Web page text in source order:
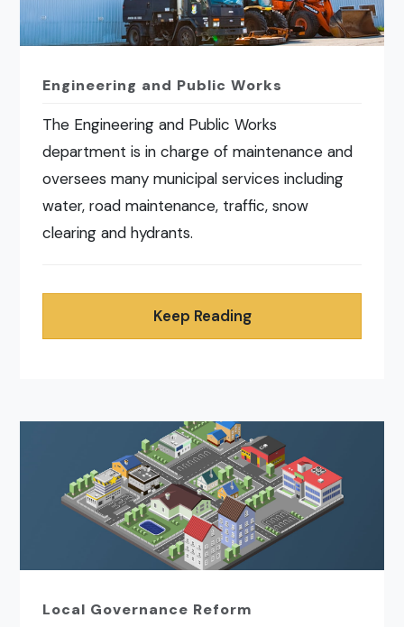
Engineering and Public Works
The Engineering and Public Works
department is in charge of maintenance and
oversees many municipal services including
water, road maintenance, traffic, snow
clearing and hydrants.
Keep Reading
Local Governance Reform